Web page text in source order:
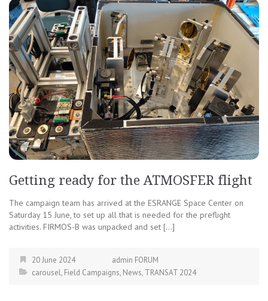
Getting ready for the ATMOSFER flight
The campaign team has arrived at the ESRANGE Space Center on
Saturday 15 June, to set up all that is needed for the preflight
activities. FIRMOS-B was unpacked and set […]
20 June 2024
admin FORUM
carousel, Field Campaigns, News, TRANSAT 2024